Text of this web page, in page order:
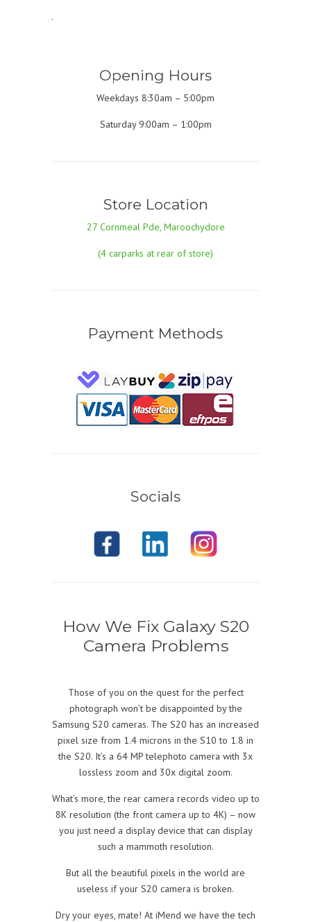
.
Opening Hours
Weekdays 8:30am – 5:00pm
Saturday 9:00am – 1:00pm
Store Location
27 Cornmeal Pde, Maroochydore
(4 carparks at rear of store)
Payment Methods
Socials
How We Fix Galaxy S20
Camera Problems
Those of you on the quest for the perfect
photograph won’t be disappointed by the
Samsung S20 cameras. The S20 has an increased
pixel size from 1.4 microns in the S10 to 1.8 in
the S20. It’s a 64 MP telephoto camera with 3x
lossless zoom and 30x digital zoom.
What’s more, the rear camera records video up to
8K resolution (the front camera up to 4K) – now
you just need a display device that can display
such a mammoth resolution.
But all the beautiful pixels in the world are
useless if your S20 camera is broken.
Dry your eyes, mate! At iMend we have the tech